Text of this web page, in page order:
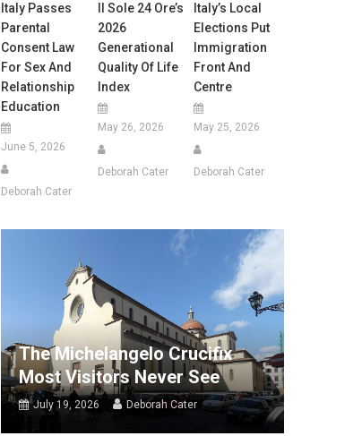
Italy Passes
Parental
Consent Law
For Sex And
Relationship
Education
June 5, 2026
Deborah Cater
Il Sole 24 Ore’s
2026
Generational
Quality Of Life
Index
May 26, 2026
Deborah Cater
Italy’s Local
Elections Put
Immigration
Front And
Centre
May 25, 2026
Deborah Cater
The Michelangelo Crucifix
Most Visitors Never See
July 19, 2026 Deborah Cater